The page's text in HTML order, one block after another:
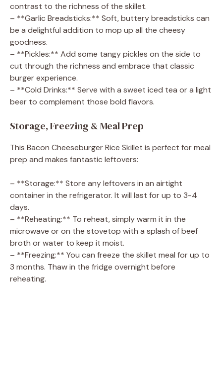
contrast to the richness of the skillet.
– **Garlic Breadsticks:** Soft, buttery breadsticks can
be a delightful addition to mop up all the cheesy
goodness.
– **Pickles:** Add some tangy pickles on the side to
cut through the richness and embrace that classic
burger experience.
– **Cold Drinks:** Serve with a sweet iced tea or a light
beer to complement those bold flavors.
Storage, Freezing & Meal Prep
This Bacon Cheeseburger Rice Skillet is perfect for meal
prep and makes fantastic leftovers:
– **Storage:** Store any leftovers in an airtight
container in the refrigerator. It will last for up to 3-4
days.
– **Reheating:** To reheat, simply warm it in the
microwave or on the stovetop with a splash of beef
broth or water to keep it moist.
– **Freezing:** You can freeze the skillet meal for up to
3 months. Thaw in the fridge overnight before
reheating.